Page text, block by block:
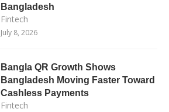
Bangladesh
Fintech
July 8, 2026
Bangla QR Growth Shows
Bangladesh Moving Faster Toward
Cashless Payments
Fintech